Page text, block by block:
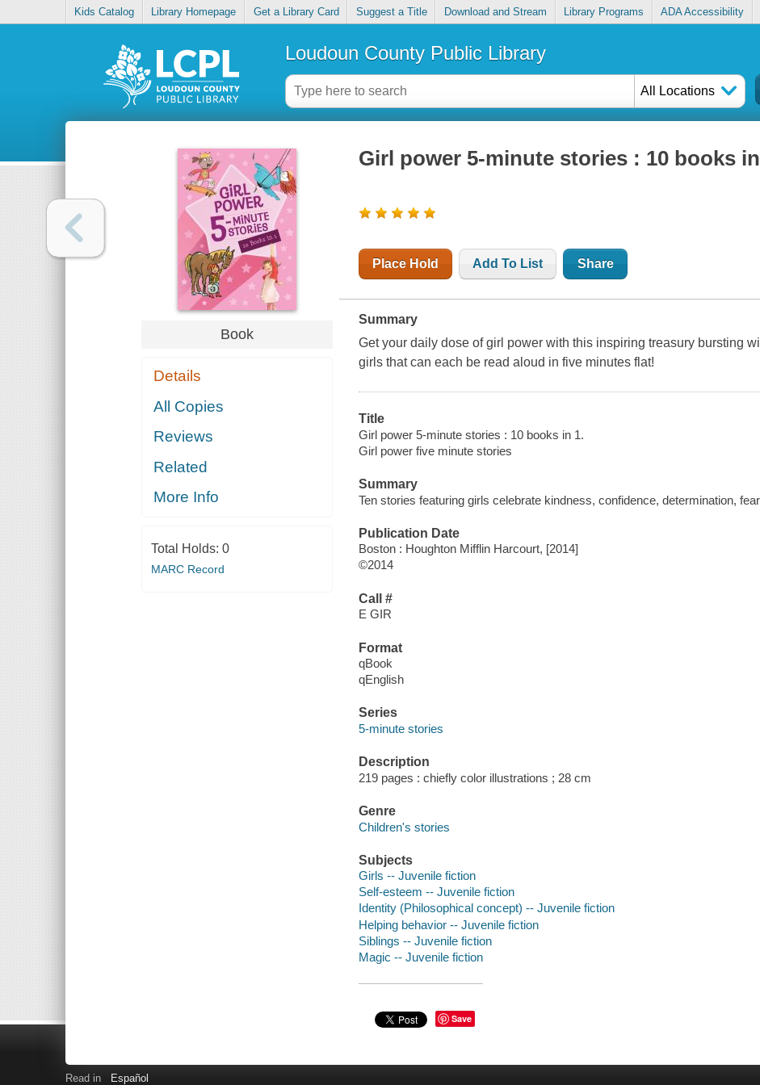
Kids Catalog Library Homepage Get a Library Card Suggest a Title Download and Stream Library Programs ADA Accessibility
Loudoun County Public Library
All Locations
Book
Details
All Copies
Reviews
Related
More Info
Total Holds: 0
MARC Record
Girl power 5-minute stories : 10 books
Place Hold Add To List Share
Summary
Get your daily dose of girl power with this inspiring treasury bursting
girls that can each be read aloud in five minutes flat!
Title
Girl power 5-minute stories : 10 books in 1.
Girl power five minute stories
Summary
Ten stories featuring girls celebrate kindness, confidence, determination,
Publication Date
Boston : Houghton Mifflin Harcourt, [2014]
©2014
Call #
E GIR
Format
qBook
qEnglish
Series
5-minute stories
Description
219 pages : chiefly color illustrations ; 28 cm
Genre
Children's stories
Subjects
Girls -- Juvenile fiction
Self-esteem -- Juvenile fiction
Identity (Philosophical concept) -- Juvenile fiction
Helping behavior -- Juvenile fiction
Siblings -- Juvenile fiction
Magic -- Juvenile fiction
Save
Read in Español